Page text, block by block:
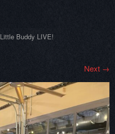
Little Buddy LIVE!
Next →